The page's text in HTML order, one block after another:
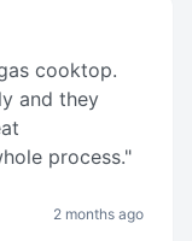
cooktop.
and they
process."
2 months ago